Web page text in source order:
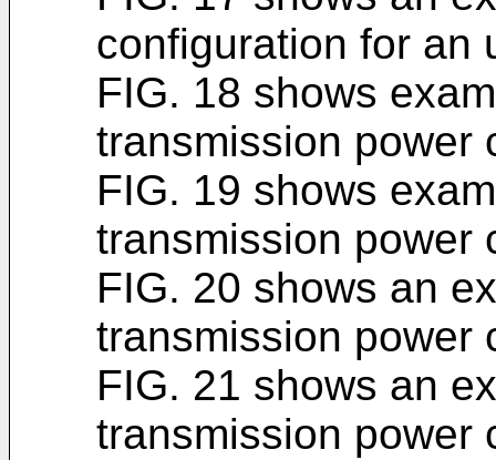
configuration for an
FIG. 18 shows
transmission power
FIG. 19 shows
transmission power
FIG. 20 shows an
transmission power
FIG. 21 shows an
transmission power